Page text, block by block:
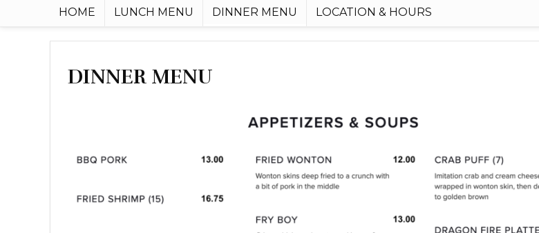
HOME LUNCH MENU DINNER MENU LOCATION & HOURS
DINNER MENU